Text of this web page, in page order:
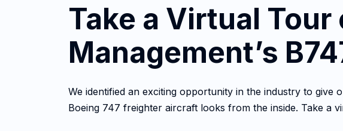
Take a Virtual
Management’s
We identified an exciting opportunity in the industry to
Boeing 747 freighter aircraft looks from the inside. Take a